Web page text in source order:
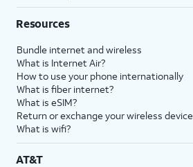
Resources
Bundle internet and wireless
What is Internet Air?
How to use your phone internationally
What is fiber internet?
What is eSIM?
Return or exchange your wireless device
What is wifi?
AT&T